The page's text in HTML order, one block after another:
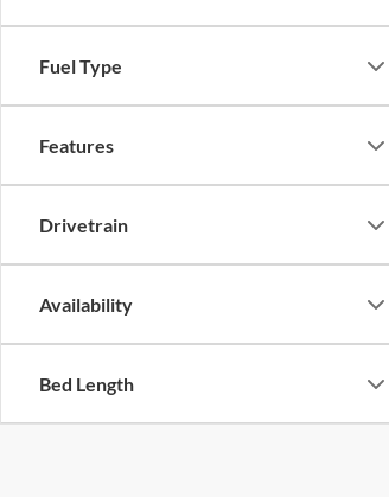
Fuel Type
Features
Drivetrain
Availability
Bed Length